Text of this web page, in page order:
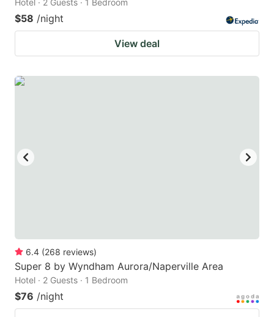
$58 /night
View deal
6.4 (268 reviews)
Super 8 by Wyndham Aurora/Naperville Area
Hotel · 2 Guests · 1 Bedroom
$76 /night